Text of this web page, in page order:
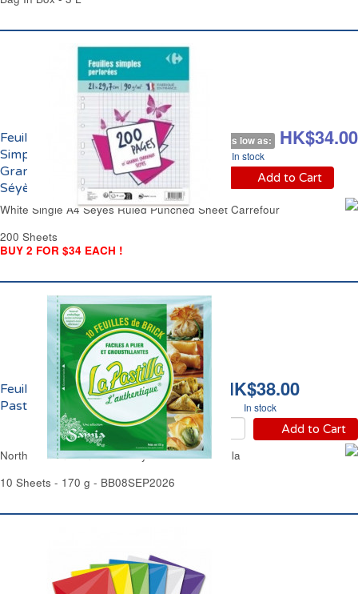
HK$48.00 As low as: HK$34.00
In stock
Add to Cart
Feuilles Blanches
Simples Perforées
Grands Carreaux
Séyès Carrefour
White Single A4 Séyès Ruled Punched Sheet Carrefour
200 Sheets
BUY 2 FOR $34 EACH !
HK$38.00
In stock
Add to Cart
Feuilles de Brick La
Pastilla l'Authentique
North African Thin Filo Pastry Sheets La Pastilla
10 Sheets - 170 g - BB08SEP2026